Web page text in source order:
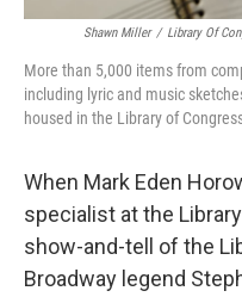
Shawn Miller / Library Of
More than 5,000 items from
including lyric and music
housed in the Library of
When Mark Eden
specialist at the
show-and-tell of the
Broadway legend